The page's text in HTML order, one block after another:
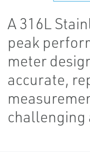
A 316L
peak
meter
accurate,
challenging